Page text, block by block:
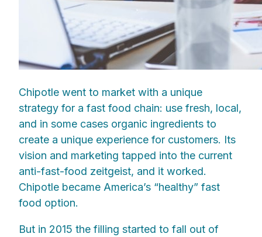
Chipotle went to market with a unique
strategy for a fast food chain: use fresh, local,
and in some cases organic ingredients to
create a unique experience for customers. Its
vision and marketing tapped into the current
anti-fast-food zeitgeist, and it worked.
Chipotle became America’s “healthy” fast
food option.
But in 2015 the filling started to fall out of